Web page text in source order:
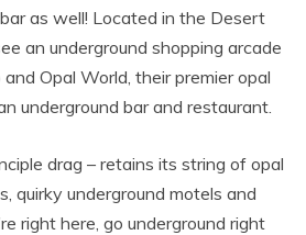
as well! Located in the Desert
an underground shopping arcade
Opal World, their premier opal
underground bar and restaurant.
drag – retains its string of opal
quirky underground motels and
right here, go underground right